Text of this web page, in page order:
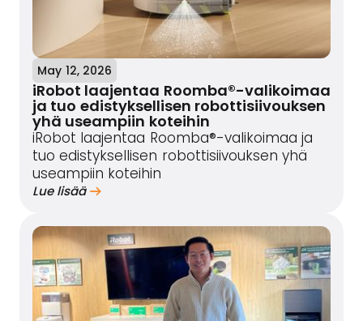
May 12, 2026
iRobot laajentaa Roomba®-valikoimaa
ja tuo edistyksellisen robottisiivouksen
yhä useampiin koteihin
iRobot laajentaa Roomba®-valikoimaa ja
tuo edistyksellisen robottisiivouksen yhä
useampiin koteihin
Lue lisää